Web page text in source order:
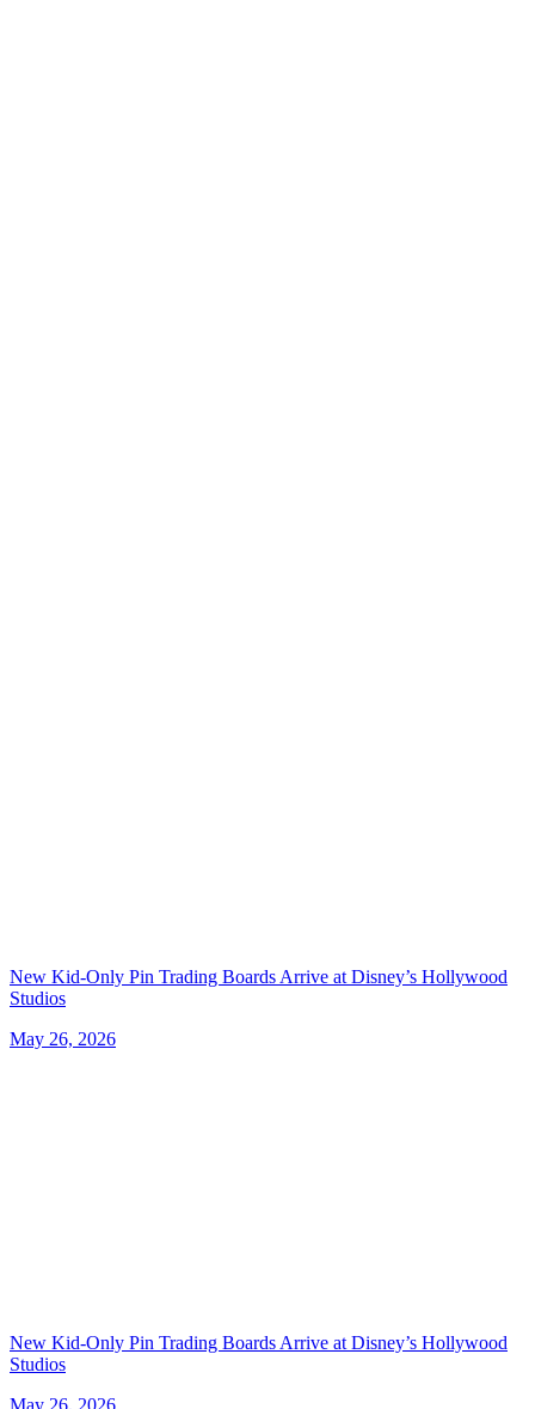
New Kid-Only Pin Trading Boards Arrive at Disney’s Hollywood
Studios
May 26, 2026
New Kid-Only Pin Trading Boards Arrive at Disney’s Hollywood
Studios
May 26, 2026